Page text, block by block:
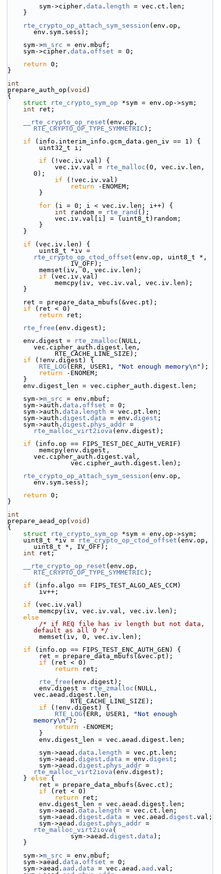
        sym->cipher.
data . length = vec.ct.len;
    }
rte_crypto_op_attach_sym_session (env.op,
env.sym.sess);
    sym->
m_src = env.mbuf;
    sym->cipher.
data . offset = 0;
return 0;
}
int
prepare_auth_op( void )
{
struct
rte_crypto_sym_op *sym = env.op->sym;
int ret;
__rte_crypto_op_reset
RTE_CRYPTO_OP_TYPE_SYMMETRIC );
if (info.interim_info.gcm_data.gen_iv == 1) {
        uint32_t i;
if (!vec.iv.val) {
            vec.iv.val =
rte_malloc (0, vec.iv.len,
0);
if (!vec.iv.val)
return -ENOMEM;
        }
for (i = 0; i < vec.iv.len; i++) {
int random = rte_rand ();
            vec.iv.val[i] = (uint8_t)random;
        }
    }
if (vec.iv.len) {
rte_crypto_op_ctod_offset (env.op, uint8_t *,
                IV_OFF);
        memset(iv, 0, vec.iv.len);
if (vec.iv.val)
            memcpy(iv, vec.iv.val, vec.iv.len);
    }
    ret = prepare_data_mbufs(&vec.pt);
if (ret < 0)
return ret;
rte_free (env.digest);
    env.digest =
rte_zmalloc (NULL,
vec.cipher_auth.digest.len,
            RTE_CACHE_LINE_SIZE);
if (!env.digest) {
RTE_LOG (ERR, USER1, "Not enough memory\n" );
return -ENOMEM;
    }
    env.digest_len = vec.cipher_auth.digest.len;
    sym->
m_src = env.mbuf;
    sym->
auth. data . offset = 0;
    sym->auth.
data . length = vec.pt.len;
    sym->auth.
digest . data = env. digest ;
    sym->auth.
digest . phys_addr
rte_malloc_virt2iova (env.digest);
if (info.op == FIPS_TEST_DEC_AUTH_VERIF)
vec.cipher_auth.digest.val,
                vec.cipher_auth.digest.len);
rte_crypto_op_attach_sym_session (env.op,
env.sym.sess);
return 0;
}
int
prepare_aead_op( void )
{
struct
rte_crypto_sym_op *sym = env.op->sym;
    uint8_t *iv =
rte_crypto_op_ctod_offset (env.op,
uint8_t *, IV_OFF);
int ret;
__rte_crypto_op_reset
RTE_CRYPTO_OP_TYPE_SYMMETRIC );
if (info.algo == FIPS_TEST_ALGO_AES_CCM)
        iv++;
if (vec.iv.val)
        memcpy(iv, vec.iv.val, vec.iv.len);
else
/* if REQ file has iv length but not data,
default as all 0 */
        memset(iv, 0, vec.iv.len);
if (info.op == FIPS_TEST_ENC_AUTH_GEN) {
        ret = prepare_data_mbufs(&vec.pt);
if (ret < 0)
return ret;
rte_free (env.digest);
        env.digest =
rte_zmalloc (NULL,
vec.aead.digest.len,
                RTE_CACHE_LINE_SIZE);
if (!env.digest) {
RTE_LOG (ERR, USER1,
"Not enough
memory\n" );
return -ENOMEM;
        }
        env.digest_len = vec.aead.digest.len;
        sym->
aead. data . length = vec.pt.len;
        sym->aead.
digest . data = env. digest ;
        sym->aead.
digest . phys_addr
rte_malloc_virt2iova (env.digest);
    }
else {
        ret = prepare_data_mbufs(&vec.ct);
if (ret < 0)
return ret;
        env.digest_len = vec.aead.digest.len;
        sym->aead.
data . length = vec.ct.len;
        sym->aead.
digest . data = vec.aead. digest .val;
        sym->aead.
digest . phys_addr
rte_malloc_virt2iova (
                sym->aead.
digest . data );
    }
    sym->
m_src = env.mbuf;
    sym->aead.
data . offset = 0;
    sym->aead.
aad . data = vec.aead. aad .val;